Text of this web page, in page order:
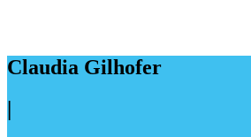
Claudia Gilhofer